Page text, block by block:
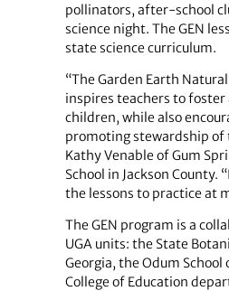
pollinators, after-school
science night. The GEN
state science curriculum.
“The Garden Earth
inspires teachers to foster
children, while also
promoting stewardship of
Kathy Venable of Gum
School in Jackson County.
the lessons to practice at
The GEN program is a
UGA units: the State
Georgia, the Odum School
College of Education